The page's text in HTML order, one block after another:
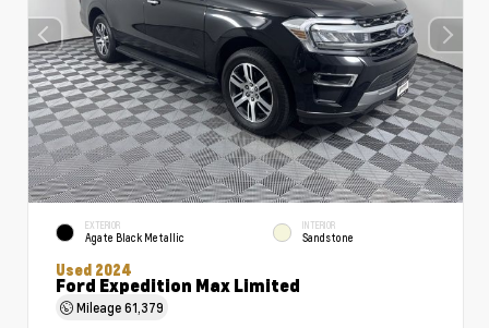
EXTERIOR
Agate Black Metallic
INTERIOR
Sandstone
Used 2024
Ford Expedition Max Limited
Mileage61,379